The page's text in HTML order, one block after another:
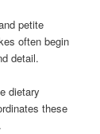
petite
often begin
detail.
dietary
these